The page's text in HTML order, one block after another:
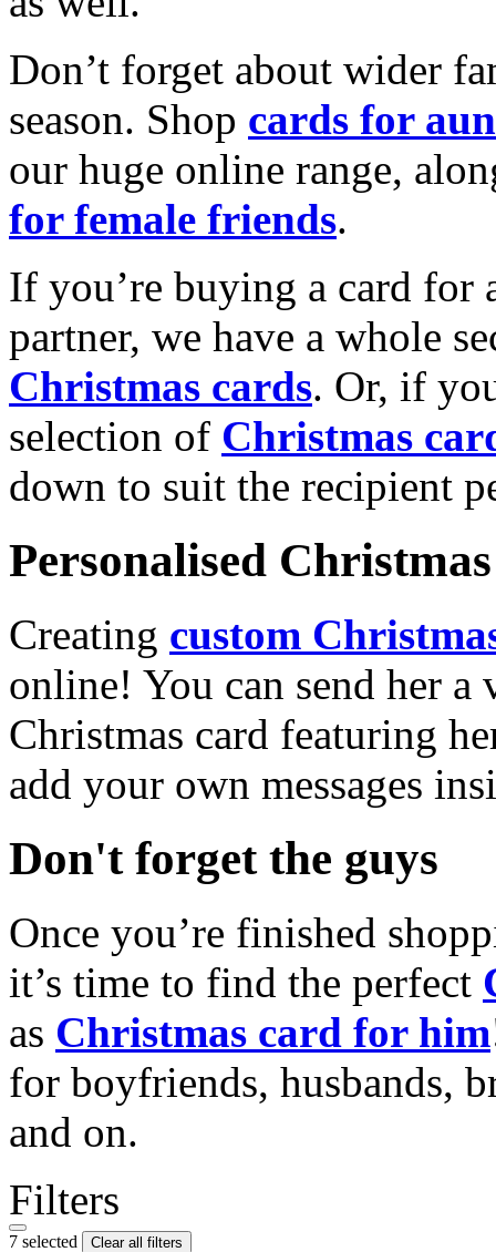
Don’t forget about wider
season. Shop cards for
our huge online range,
for female friends.
If you’re buying a card for
partner, we have a whole
Christmas cards. Or, if
selection of Christmas
down to suit the recipient
Personalised
Creating custom
online! You can send her a
Christmas card featuring
add your own messages
Don't forget the guys
Once you’re finished
it’s time to find the perfect
as Christmas card for him
for boyfriends, husbands,
and on.
Filters
7 selected Clear all filters